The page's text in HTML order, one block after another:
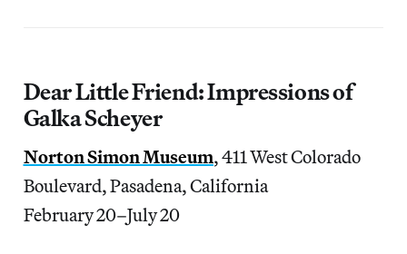
Dear Little Friend: Impressions of
Galka Scheyer
Norton Simon Museum, 411 West Colorado
Boulevard, Pasadena, California
February 20–July 20